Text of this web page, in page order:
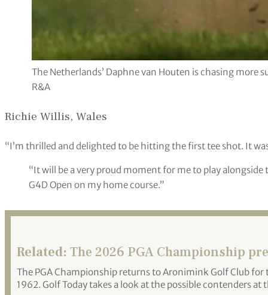
The Netherlands’ Daphne van Houten is chasing more
R&A
Richie Willis, Wales
“I’m thrilled and delighted to be hitting the first tee shot. It
“It will be a very proud moment for me to play
G4D Open on my home course.”
Related: The 2026 PGA Championship
The PGA Championship returns to Aronimink Golf Club
1962. Golf Today takes a look at the possible contenders at